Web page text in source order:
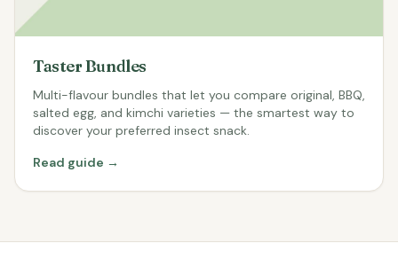
Taster Bundles
Multi-flavour bundles that let you compare original, BBQ,
salted egg, and kimchi varieties — the smartest way to
discover your preferred insect snack.
Read guide →